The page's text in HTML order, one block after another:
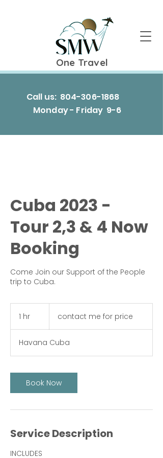
Call us: 804-306-1868
Monday - Friday 9-6
One Travel
Cuba 2023 -
Tour 2,3 & 4 Now
Booking
Come Join our Support of the People
trip to Cuba.
1 hr contact me for price
Havana Cuba
Book Now
Service Description
INCLUDES